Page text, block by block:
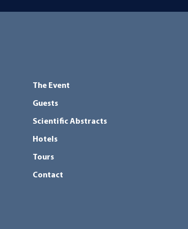
The Event
Guests
Scientific Abstracts
Hotels
Tours
Contact